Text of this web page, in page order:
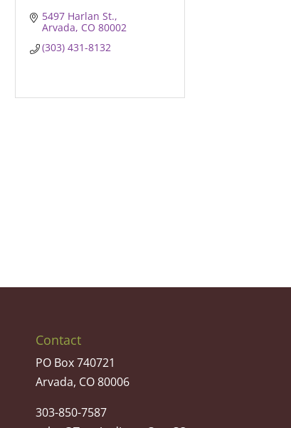
5497 Harlan St.
Arvada CO 80002
(303) 431-8132
Contact
PO Box 740721
Arvada, CO 80006
303-850-7587